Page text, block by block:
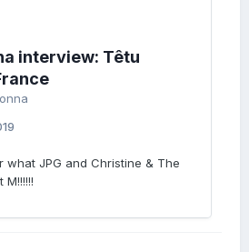
interview: Têtu
what JPG and Christine & The